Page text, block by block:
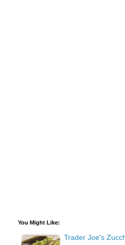
You Might Like:
Trader Joe's